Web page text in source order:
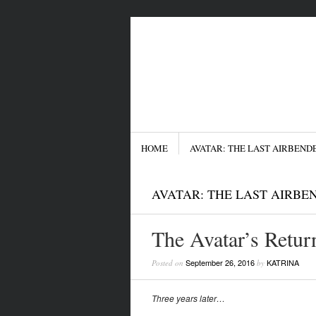
SKIP TO CONTENT
HOME AVATAR: THE LAST
AVATAR: THE LAST
The Avatar’s
Posted on September 26, 2016by KATRINA
Three years later…